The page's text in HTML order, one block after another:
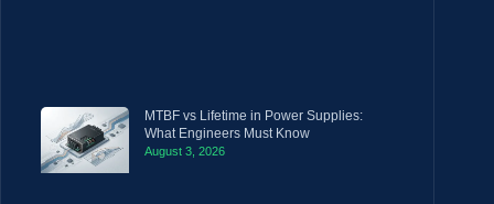
MTBF vs Lifetime in Power Supplies:
What Engineers Must Know
August 3, 2026